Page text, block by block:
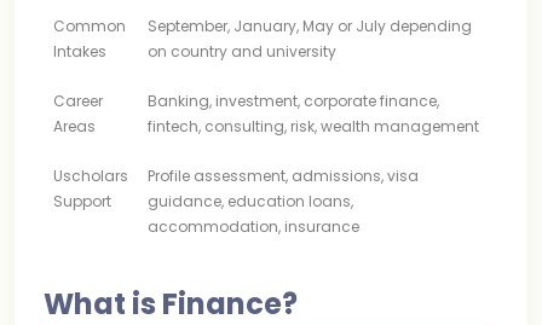
Common
Intakes
September, January, May or July depending
on country and university
Career
Areas
Banking, investment, corporate finance,
fintech, consulting, risk, wealth management
Uscholars
Support
Profile assessment, admissions, visa
guidance, education loans,
accommodation, insurance
What is Finance?